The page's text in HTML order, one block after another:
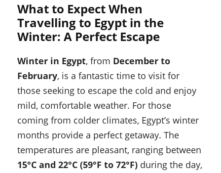
What to Expect When
Travelling to Egypt in the
Winter: A Perfect Escape
Winter in Egypt, from December to
February, is a fantastic time to visit for
those seeking to escape the cold and enjoy
mild, comfortable weather. For those
coming from colder climates, Egypt’s winter
months provide a perfect getaway. The
temperatures are pleasant, ranging between
15°C and 22°C (59°F to 72°F) during the day,